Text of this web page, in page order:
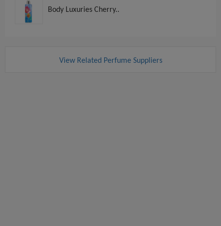
Body Luxuries Cherry..
View Related Perfume Suppliers